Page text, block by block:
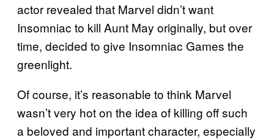
actor revealed that Marvel didn’t want
Insomniac to kill Aunt May originally, but over
time, decided to give Insomniac Games the
greenlight.
Of course, it’s reasonable to think Marvel
wasn’t very hot on the idea of killing off such
a beloved and important character, especially